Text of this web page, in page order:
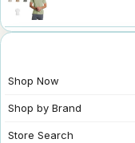
Shop Now
Shop by Brand
Store Search